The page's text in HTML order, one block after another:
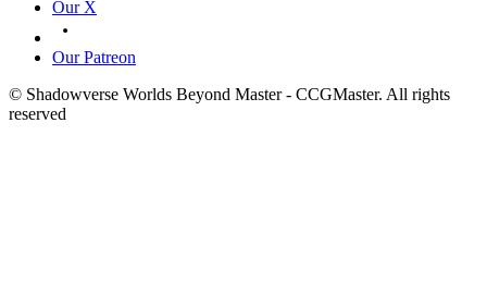
Our X
Our Patreon
© Shadowverse Worlds Beyond Master - CCGMaster. All rights
reserved